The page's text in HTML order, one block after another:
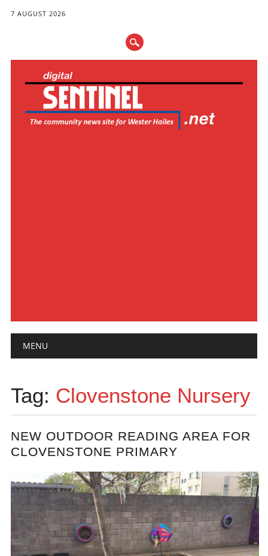
7 AUGUST 2026
Main menu
MENU
Tag: Clovenstone Nursery
NEW OUTDOOR READING AREA FOR
CLOVENSTONE PRIMARY